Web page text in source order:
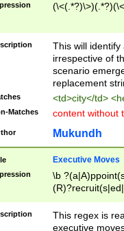
This will
irrespective of
scenario
replacement
<td>city</td>
Matches content without
Mukundh
Executive Moves
\b
names(d)?|
This regex is
executive